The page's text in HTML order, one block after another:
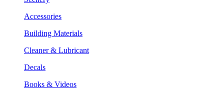
Accessories
Building Materials
Cleaner & Lubricant
Decals
Books & Videos